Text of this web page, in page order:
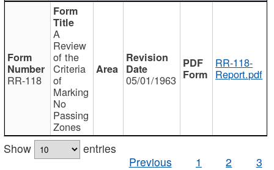
RR-118
A
Review
of the
Criteria
of
Marking
No
Passing
Zones
05/01/1963
RR-118-
Report.pdf
Show
entries
Previous
1 2 3